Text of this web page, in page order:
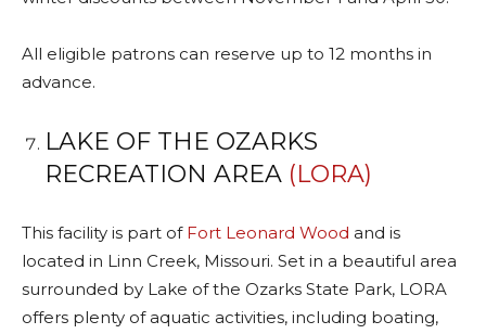
All eligible patrons can reserve up to 12 months in
advance.
LAKE OF THE OZARKS
RECREATION AREA (LORA)
This facility is part of Fort Leonard Wood and is
located in Linn Creek, Missouri. Set in a beautiful area
surrounded by Lake of the Ozarks State Park, LORA
offers plenty of aquatic activities, including boating,